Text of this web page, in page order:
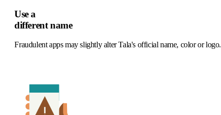
Use a
different name
Fraudulent apps may slightly alter Tala's official name, color or logo.